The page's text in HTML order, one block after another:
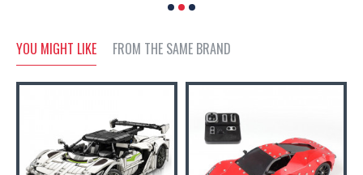
YOU MIGHT LIKE FROM THE SAME BRAND